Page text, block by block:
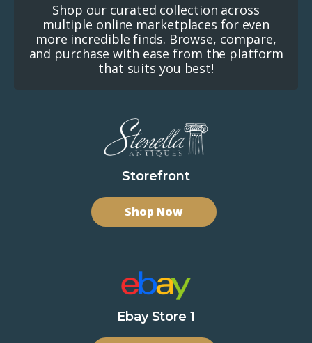
Shop our curated collection across
multiple online marketplaces for even
more incredible finds. Browse, compare,
and purchase with ease from the platform
that suits you best!
Storefront
Shop Now
Ebay Store 1